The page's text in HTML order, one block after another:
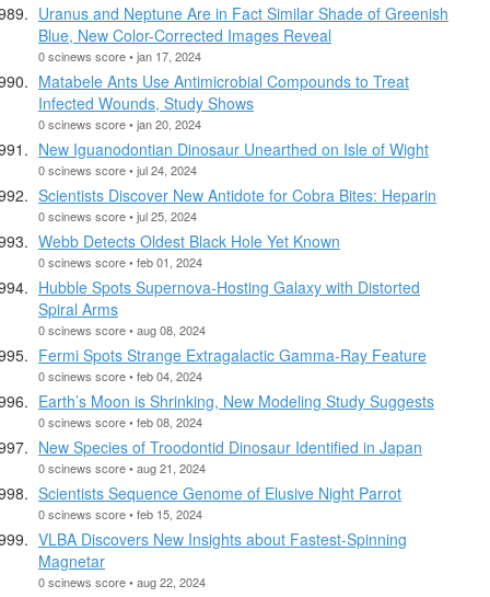
Uranus and Neptune Are in Fact Similar Shade of Greenish
Blue, New Color-Corrected Images Reveal
0 scinews score • jan 17, 2024
Matabele Ants Use Antimicrobial Compounds to Treat
Infected Wounds, Study Shows
0 scinews score • jan 20, 2024
New Iguanodontian Dinosaur Unearthed on Isle of Wight
0 scinews score • jul 24, 2024
Scientists Discover New Antidote for Cobra Bites: Heparin
0 scinews score • jul 25, 2024
Webb Detects Oldest Black Hole Yet Known
0 scinews score • feb 01, 2024
Hubble Spots Supernova-Hosting Galaxy with Distorted
Spiral Arms
0 scinews score • aug 08, 2024
Fermi Spots Strange Extragalactic Gamma-Ray Feature
0 scinews score • feb 04, 2024
Earth’s Moon is Shrinking, New Modeling Study Suggests
0 scinews score • feb 08, 2024
New Species of Troodontid Dinosaur Identified in Japan
0 scinews score • aug 21, 2024
Scientists Sequence Genome of Elusive Night Parrot
0 scinews score • feb 15, 2024
VLBA Discovers New Insights about Fastest-Spinning
Magnetar
0 scinews score • aug 22, 2024